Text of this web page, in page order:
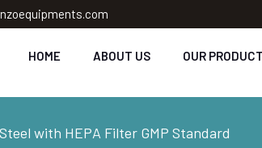
HOME ABOUT US OUR
with HEPA Filter GMP Standard